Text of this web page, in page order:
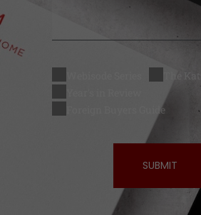
The
Foreign Buyers Guide
SUBMIT